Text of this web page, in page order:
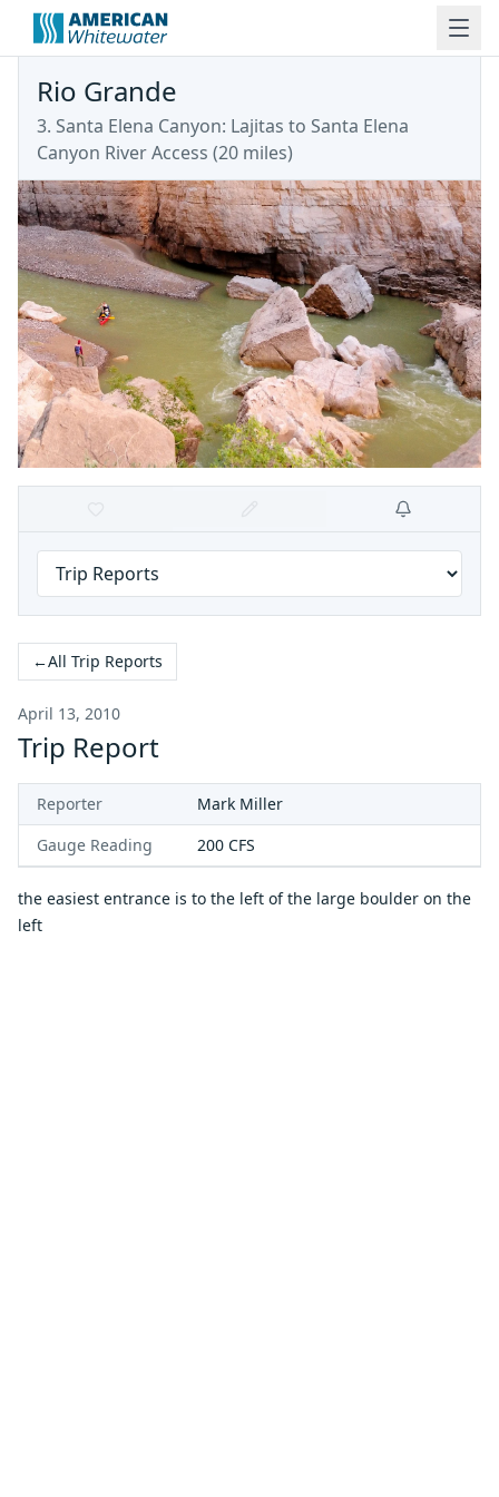
Rio Grande
3. Santa Elena Canyon: Lajitas to Santa Elena
Canyon River Access (20 miles)
←All Trip Reports
April 13, 2010
Trip Report
Reporter
Mark Miller
Gauge Reading
200 CFS
the easiest entrance is to the left of the large boulder on the
left